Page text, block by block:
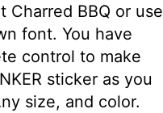
Charred BBQ or use
font. You have
control to make
sticker as you
size, and color.